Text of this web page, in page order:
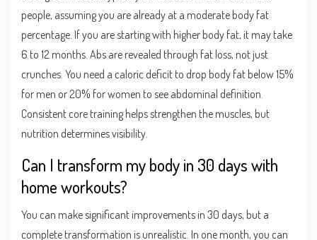
people, assuming you are already at a moderate body fat
percentage. If you are starting with higher body fat, it may take
6 to 12 months. Abs are revealed through fat loss, not just
crunches. You need a caloric deficit to drop body fat below 15%
for men or 20% for women to see abdominal definition.
Consistent core training helps strengthen the muscles, but
nutrition determines visibility.
Can I transform my body in 30 days with
home workouts?
You can make significant improvements in 30 days, but a
complete transformation is unrealistic. In one month, you can